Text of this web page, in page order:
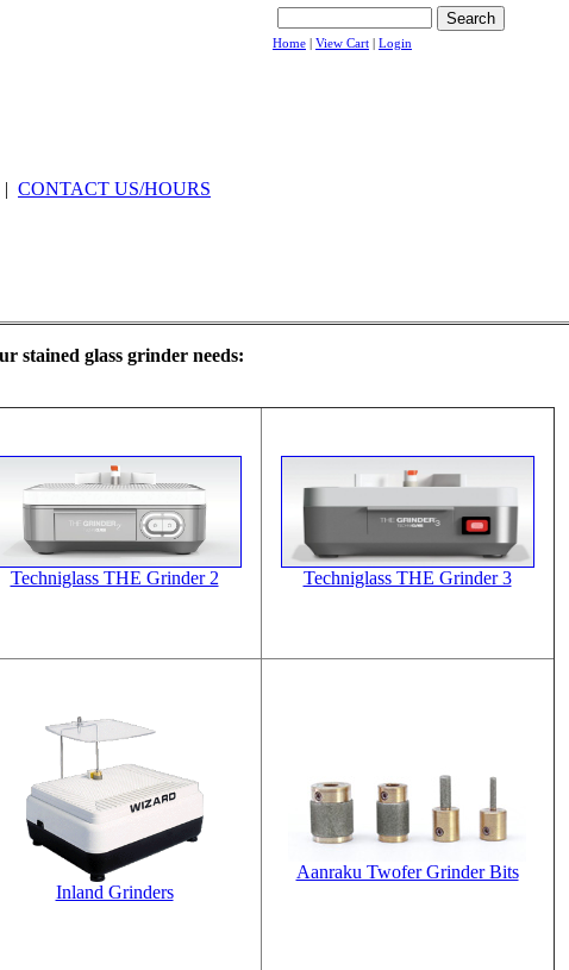
Home | View Cart | Login
| CONTACT US/HOURS
stained glass grinder needs:
Techniglass THE Grinder 2 Techniglass THE Grinder 3
Inland Grinders
Aanraku Twofer Grinder Bits